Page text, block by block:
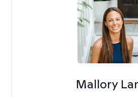
Mallory